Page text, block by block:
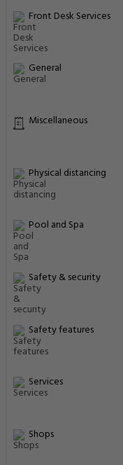
Front Desk Services
General
Miscellaneous
Physical distancing
Pool and Spa
Safety & security
Safety features
Services
Shops